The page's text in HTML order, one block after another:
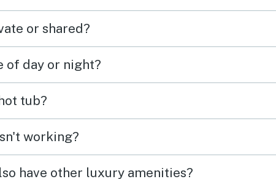
or shared?
of day or night?
tub?
working?
have other luxury amenities?